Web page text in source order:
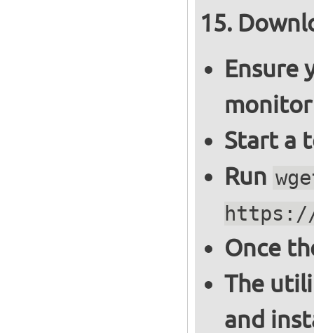
Ensure
monitor
Start a
Run
https://
Once
The
and